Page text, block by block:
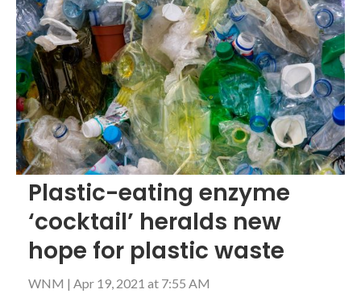
Plastic-eating enzyme
‘cocktail’ heralds new
hope for plastic waste
WNM | Apr 19, 2021 at 7:55 AM